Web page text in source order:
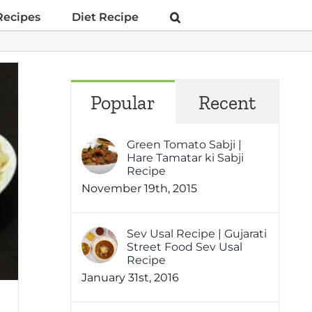
Diet Recipe
Popular Recent
Green Tomato Sabji |
Hare Tamatar ki Sabji
Recipe
November 19th, 2015
Sev Usal Recipe | Gujarati
Street Food Sev Usal
Recipe
January 31st, 2016